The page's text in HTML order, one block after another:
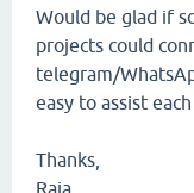
Would be glad if
projects could
telegram/
easy to assist
Thanks,
Raja